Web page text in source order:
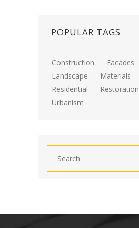
POPULAR TAGS
Construction Facades
Landscape
Materials
Residential
Restoration
Urbanism